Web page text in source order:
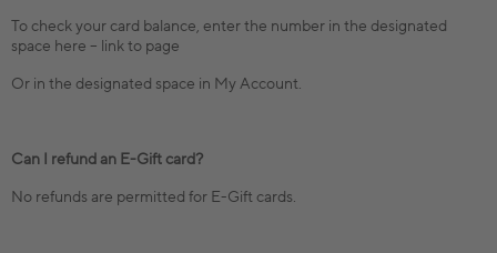
To check your card balance, enter the number in the designated
space here – link to page
Or in the designated space in My Account.
Can I refund an E-Gift card?
No refunds are permitted for E-Gift cards.